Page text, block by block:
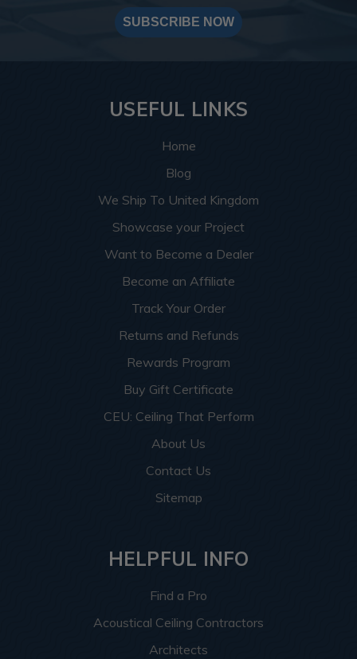
SUBSCRIBE NOW
USEFUL LINKS
Home
Blog
We Ship To United Kingdom
Showcase your Project
Want to Become a Dealer
Become an Affiliate
Track Your Order
Returns and Refunds
Rewards Program
Buy Gift Certificate
CEU: Ceiling That Perform
About Us
Contact Us
Sitemap
HELPFUL INFO
Find a Pro
Acoustical Ceiling Contractors
Architects